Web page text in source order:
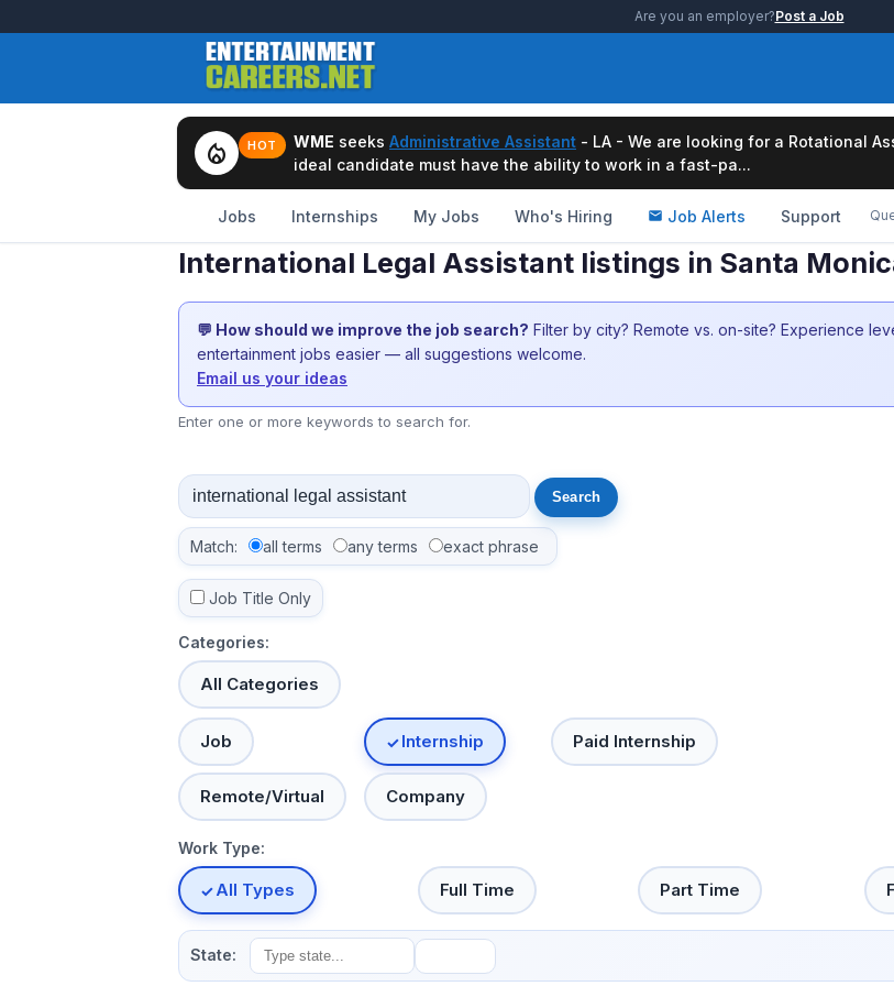
Are you an employer?Post a Job
local_fire_department HOT WME seeks Administrative Assistant - LA - We are looking for a Rotational
ideal candidate must have the ability to work in a fast-pa...
Jobs Internships My Jobs Who's Hiring Job Alerts Support
International Legal Assistant listings in Santa
💬 How should we improve the job search? Filter by city? Remote vs. on-site? Experience
entertainment jobs easier — all suggestions welcome.
Email us your ideas
Enter one or more keywords to search for.
Match: all terms any terms exact phrase
Job Title Only
Categories:
All Categories
Job Internship Paid Internship
Remote/Virtual Company
Work Type:
All Types Full Time Part Time
State: